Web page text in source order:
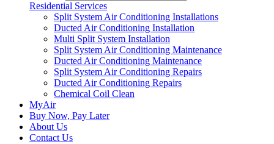
Residential Services
Split System Air Conditioning Installations
Ducted Air Conditioning Installation
Multi Split System Installation
Split System Air Conditioning Maintenance
Ducted Air Conditioning Maintenance
Split System Air Conditioning Repairs
Ducted Air Conditioning Repairs
Chemical Coil Clean
MyAir
Buy Now, Pay Later
About Us
Contact Us